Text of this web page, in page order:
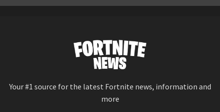
Your #1 source for the latest Fortnite news, information and
more